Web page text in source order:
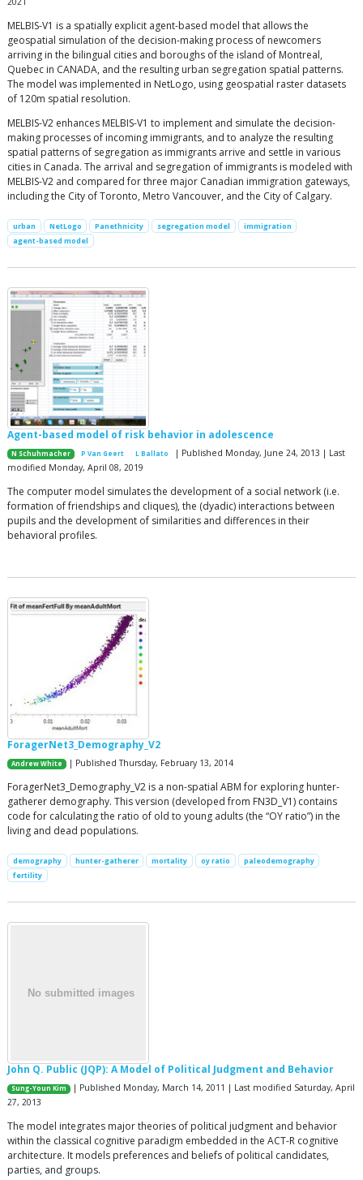
MELBIS-V1 is a spatially explicit agent-based model that allows the
geospatial simulation of the decision-making process of newcomers
arriving in the bilingual cities and boroughs of the island of Montreal,
Quebec in CANADA, and the resulting urban segregation spatial patterns.
The model was implemented in NetLogo, using geospatial raster datasets
of 120m spatial resolution.
MELBIS-V2 enhances MELBIS-V1 to implement and simulate the decision-
making processes of incoming immigrants, and to analyze the resulting
spatial patterns of segregation as immigrants arrive and settle in various
cities in Canada. The arrival and segregation of immigrants is modeled with
MELBIS-V2 and compared for three major Canadian immigration gateways,
including the City of Toronto, Metro Vancouver, and the City of Calgary.
urban NetLogo Panethnicity segregation model
immigration
agent-based model
Agent-based model of risk behavior in adolescence
N Schuhmacher P Van Geert L Ballato
| Published Monday, June 24, 2013 | Last
modified Monday, April 08, 2019
The computer model simulates the development of a social network (i.e.
formation of friendships and cliques), the (dyadic) interactions between
pupils and the development of similarities and differences in their
behavioral profiles.
ForagerNet3_Demography_V2
Andrew White | Published Thursday, February 13, 2014
ForagerNet3_Demography_V2 is a non-spatial ABM for exploring hunter-
gatherer demography. This version (developed from FN3D_V1) contains
code for calculating the ratio of old to young adults (the “OY ratio”) in the
living and dead populations.
demography hunter-gatherer mortality oy ratio
paleodemography
fertility
John Q. Public (JQP): A Model of Political Judgment and Behavior
Sung-Youn Kim
| Published Monday, March 14, 2011 | Last modified Saturday, April
27, 2013
The model integrates major theories of political judgment and behavior
within the classical cognitive paradigm embedded in the ACT-R cognitive
architecture. It models preferences and beliefs of political candidates,
parties, and groups.